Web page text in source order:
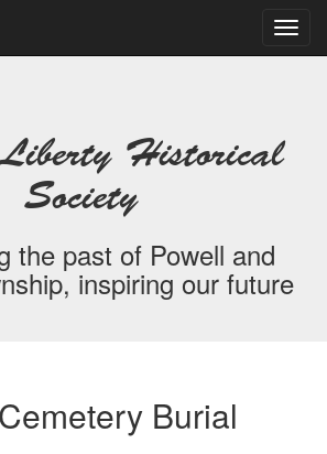
Historical
Society
the past of Powell and
inspiring our future
Burial